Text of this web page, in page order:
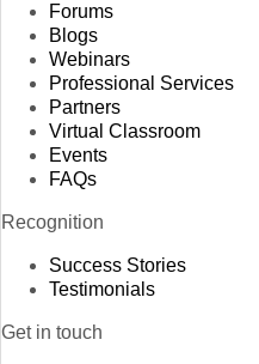
Forums
Blogs
Webinars
Professional Services
Partners
Virtual Classroom
Events
FAQs
Recognition
Success Stories
Testimonials
Get in touch